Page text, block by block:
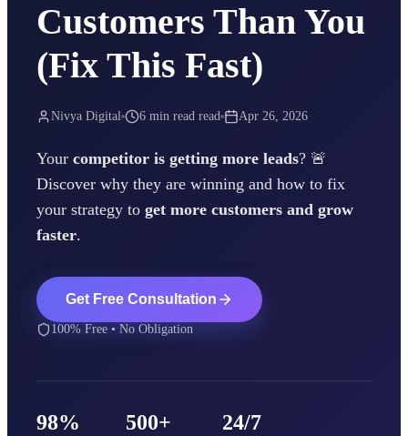
Customers Than You
(Fix This Fast)
Nivya Digital 6 min read read Apr 26, 2026
Your competitor is getting more leads? 🚨
Discover why they are winning and how to fix
your strategy to get more customers and grow
faster.
Get Free Consultation
100% Free • No Obligation
98% 500+ 24/7